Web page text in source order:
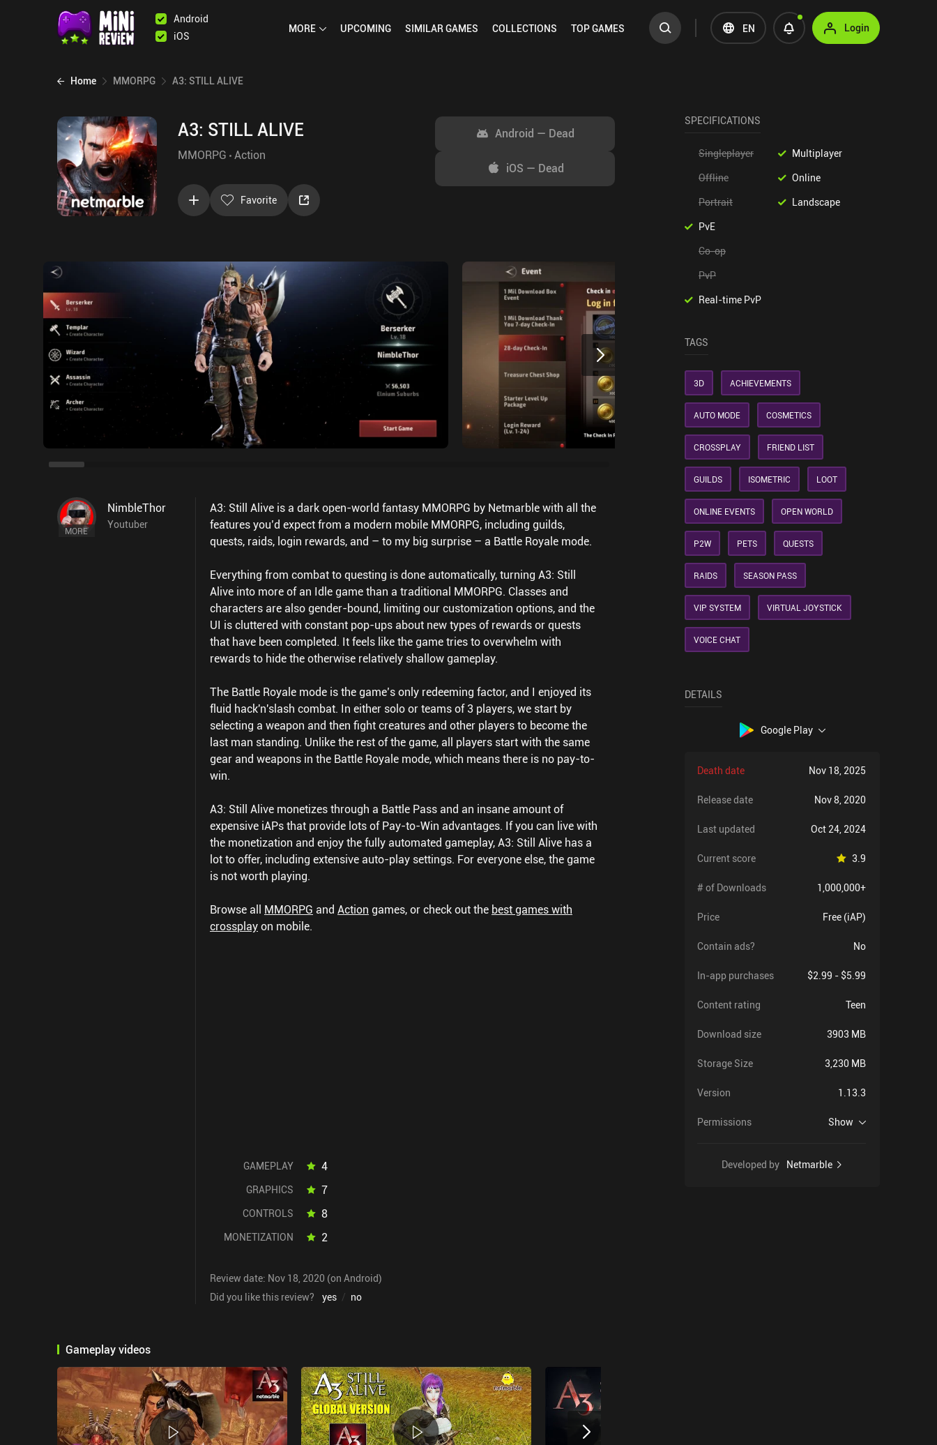
Android
iOS
MORE UPCOMING SIMILARGAMES COLLECTIONS TOPGAMES EN Login
Home MMORPG A3: STILL ALIVE
A3: STILL ALIVE
MMORPG Action
Favorite
Android — Dead
iOS — Dead
MORE
NimbleThor
Youtuber
A3: Still Alive is a dark open-world fantasy MMORPG by Netmarble with all the
features you’d expect from a modern mobile MMORPG, including guilds,
quests, raids, login rewards, and – to my big surprise – a Battle Royale mode.
Everything from combat to questing is done automatically, turning A3: Still
Alive into more of an Idle game than a traditional MMORPG. Classes and
characters are also gender-bound, limiting our customization options, and the
UI is cluttered with constant pop-ups about new types of rewards or quests
that have been completed. It feels like the game tries to overwhelm with
rewards to hide the otherwise relatively shallow gameplay.
The Battle Royale mode is the game’s only redeeming factor, and I enjoyed its
fluid hack'n'slash combat. In either solo or teams of 3 players, we start by
selecting a weapon and then fight creatures and other players to become the
last man standing. Unlike the rest of the game, all players start with the same
gear and weapons in the Battle Royale mode, which means there is no pay-to-
win.
A3: Still Alive monetizes through a Battle Pass and an insane amount of
expensive iAPs that provide lots of Pay-to-Win advantages. If you can live with
the monetization and enjoy the fully automated gameplay, A3: Still Alive has a
lot to offer, including extensive auto-play settings. For everyone else, the game
is not worth playing.
Browse all MMORPG and Action games, or check out the best games with
crossplayon mobile.
GAMEPLAY 4
GRAPHICS 7
CONTROLS 8
MONETIZATION 2
Review date: Nov 18, 2020 (on Android)
Did you like this review?
yes / no
Gameplay videos
SPECIFICATIONS
Singleplayer
Multiplayer
Offline
Online
Portrait
Landscape
PvE
Co-op
PvP
Real-time PvP
TAGS
3D ACHIEVEMENTS
AUTO MODE COSMETICS
CROSSPLAY FRIEND LIST
GUILDS ISOMETRIC LOOT
ONLINE EVENTS OPEN WORLD
P2W PETS QUESTS
RAIDS SEASON PASS
VIP SYSTEM VIRTUAL JOYSTICK
VOICE CHAT
DETAILS
Google Play
Death date Nov 18, 2025
Release date Nov 8, 2020
Last updated Oct 24, 2024
Current score 3.9
# of Downloads 1,000,000+
Price Free (iAP)
Contain ads? No
In-app purchases $2.99 - $5.99
Content rating Teen
Download size 3903 MB
Storage Size 3,230 MB
Version 1.13.3
Permissions Show
Developed by Netmarble